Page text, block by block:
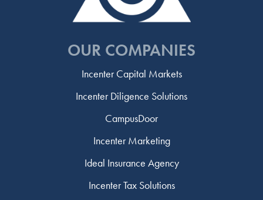
OUR COMPANIES
Incenter Capital Markets
Incenter Diligence Solutions
CampusDoor
Incenter Marketing
Ideal Insurance Agency
Incenter Tax Solutions